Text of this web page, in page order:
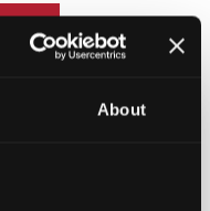
About